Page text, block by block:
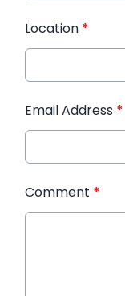
Location *
Email Address *
Comment *